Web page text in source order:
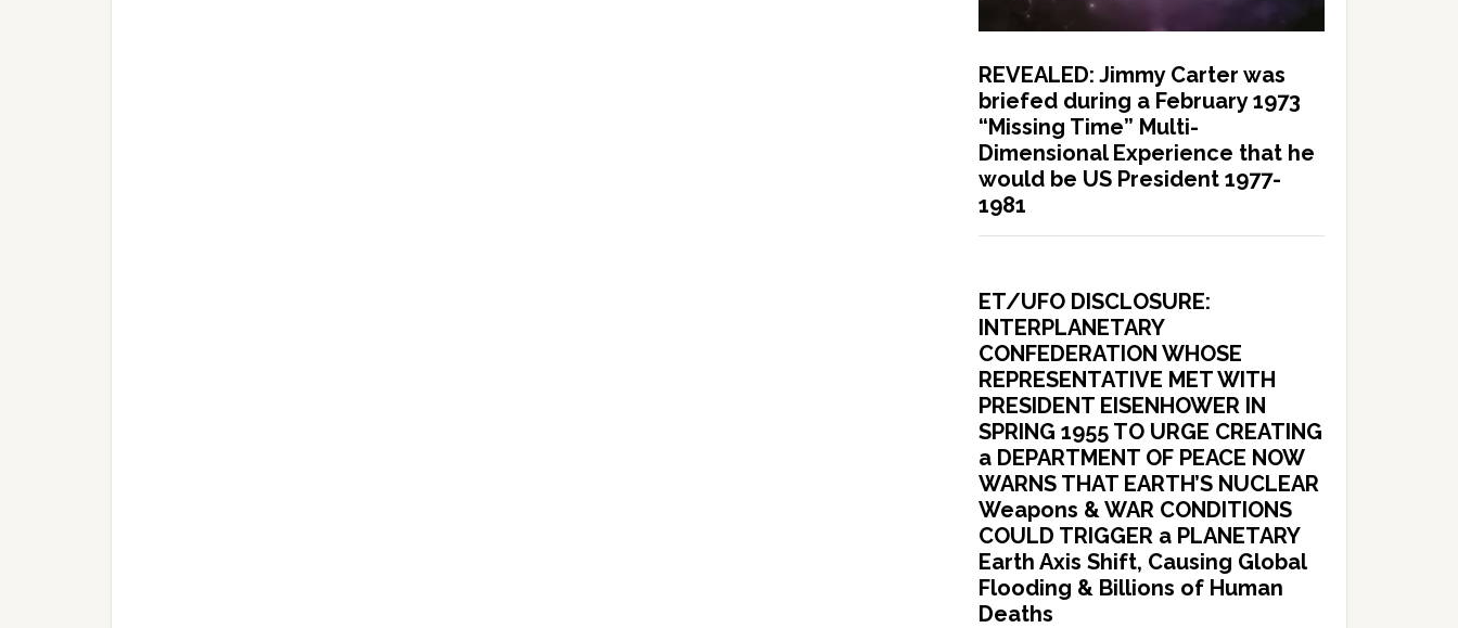
REVEALED: Jimmy Carter was
briefed during a February 1973
“Missing Time” Multi-
Dimensional Experience that he
would be US President 1977-
1981
ET/UFO DISCLOSURE:
INTERPLANETARY
CONFEDERATION WHOSE
REPRESENTATIVE MET WITH
PRESIDENT EISENHOWER IN
SPRING 1955 TO URGE CREATING
a DEPARTMENT OF PEACE NOW
WARNS THAT EARTH’S NUCLEAR
Weapons & WAR CONDITIONS
COULD TRIGGER a PLANETARY
Earth Axis Shift, Causing Global
Flooding & Billions of Human
Deaths